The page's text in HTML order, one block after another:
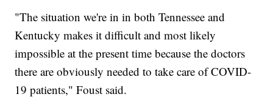
"The situation we're in in both Tennessee and
Kentucky makes it difficult and most likely
impossible at the present time because the doctors
there are obviously needed to take care of COVID-
19 patients," Foust said.